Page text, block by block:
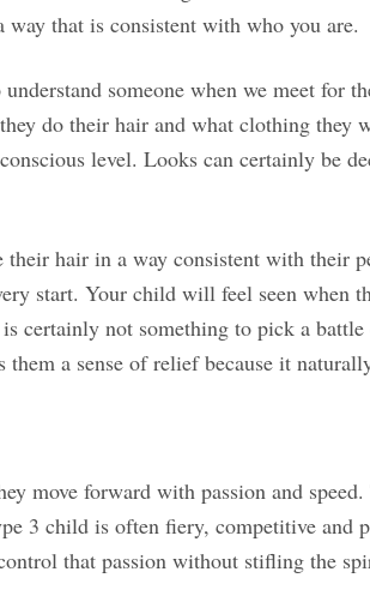
that is consistent with who you are.
someone when we meet for
do their hair and what clothing they
level. Looks can certainly be
their hair in a way consistent with their
start. Your child will feel seen when
certainly not something to pick a
them a sense of relief because it
move forward with passion and
3 child is often fiery, competitive and
that passion without stifling the